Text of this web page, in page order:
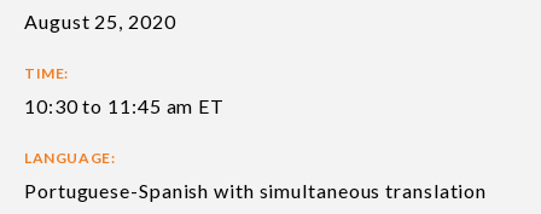
August 25, 2020
TIME:
10:30 to 11:45 am ET
LANGUAGE:
Portuguese-Spanish with simultaneous translation